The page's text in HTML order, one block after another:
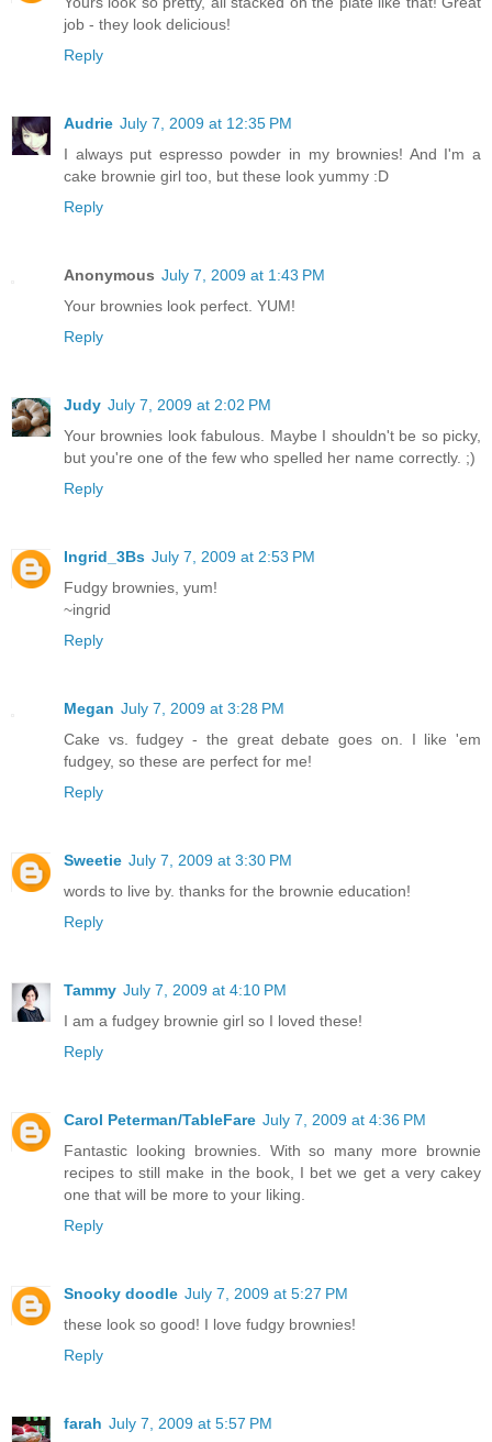
job - they look delicious!
Reply
Audrie July 7, 2009 at 12:35 PM
I always put espresso powder in my brownies! And I'm a
cake brownie girl too, but these look yummy :D
Reply
Anonymous July 7, 2009 at 1:43 PM
Your brownies look perfect. YUM!
Reply
Judy July 7, 2009 at 2:02 PM
Your brownies look fabulous. Maybe I shouldn't be so picky,
but you're one of the few who spelled her name correctly. ;)
Reply
Ingrid_3Bs July 7, 2009 at 2:53 PM
Fudgy brownies, yum!
~ingrid
Reply
Megan July 7, 2009 at 3:28 PM
Cake vs. fudgey - the great debate goes on. I like 'em
fudgey, so these are perfect for me!
Reply
Sweetie July 7, 2009 at 3:30 PM
words to live by. thanks for the brownie education!
Reply
Tammy July 7, 2009 at 4:10 PM
I am a fudgey brownie girl so I loved these!
Reply
Carol Peterman/TableFare July 7, 2009 at 4:36 PM
Fantastic looking brownies. With so many more brownie
recipes to still make in the book, I bet we get a very cakey
one that will be more to your liking.
Reply
Snooky doodle July 7, 2009 at 5:27 PM
these look so good! I love fudgy brownies!
Reply
farah July 7, 2009 at 5:57 PM